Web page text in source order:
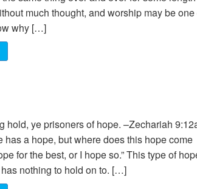
much thought, and worship may be one
why […]
hold, ye prisoners of hope. –Zechariah
hope, but where does this hope come
for the best, or I hope so.” This type of
nothing to hold on to. […]